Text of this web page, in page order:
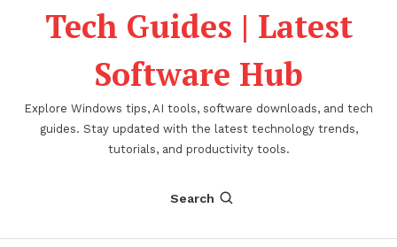
Tech Guides | Latest
Software Hub
Explore Windows tips, AI tools, software downloads, and tech
guides. Stay updated with the latest technology trends,
tutorials, and productivity tools.
Search